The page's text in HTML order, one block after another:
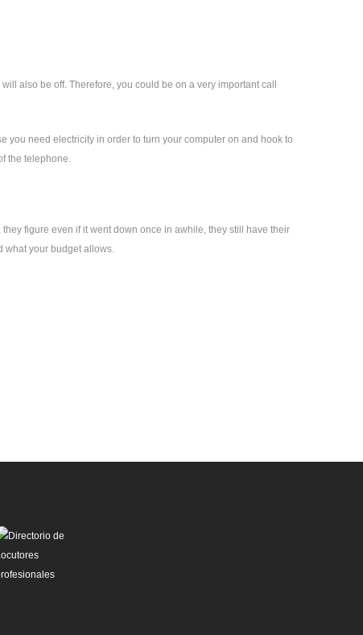
also be off. Therefore, you could be on a very important call
you need electricity in order to turn your computer on and hook to
the telephone.
figure even if it went down once in awhile, they still have their
what your budget allows.